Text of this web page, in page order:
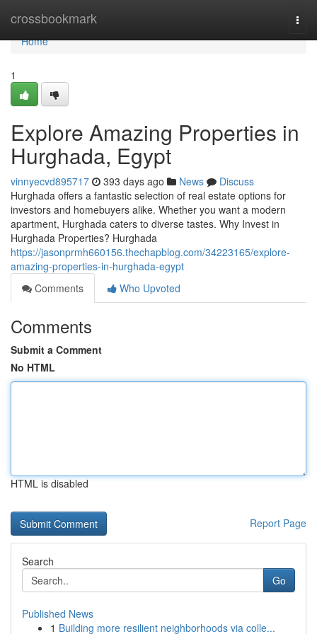
crossbookmark
Home
Home
1
Explore Amazing Properties in
Hurghada, Egypt
vinnyecvd895717 393 days ago News
Discuss
Hurghada offers a fantastic selection of real estate options for
investors and homebuyers alike. Whether you want a modern
apartment, Hurghada caters to diverse tastes. Why Invest in
Hurghada Properties? Hurghada
https://jasonprmh660156.thechapblog.com/34223165/explore-
amazing-properties-in-hurghada-egypt
Comments
Who Upvoted
Comments
Submit a Comment
No HTML
HTML is disabled
Report Page
Search
Go
Published News
1 Building more resilient neighborhoods via colle...